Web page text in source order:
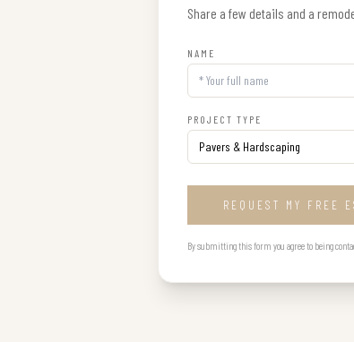
Share a few details and a
NAME
PROJECT TYPE
REQUEST MY FREE
By submitting this form you agree to being